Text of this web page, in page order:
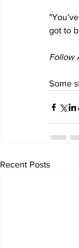
got to
Follow
Some
Recent Posts